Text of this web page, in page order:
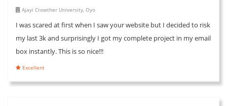
Ajayi Crowther University, Oyo
I was scared at first when I saw your website but I decided to risk
my last 3k and surprisingly I got my complete project in my email
box instantly. This is so nice!!!
Excellent